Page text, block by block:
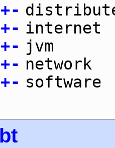
+-
+- internet
+- jvm
+- network
+- software